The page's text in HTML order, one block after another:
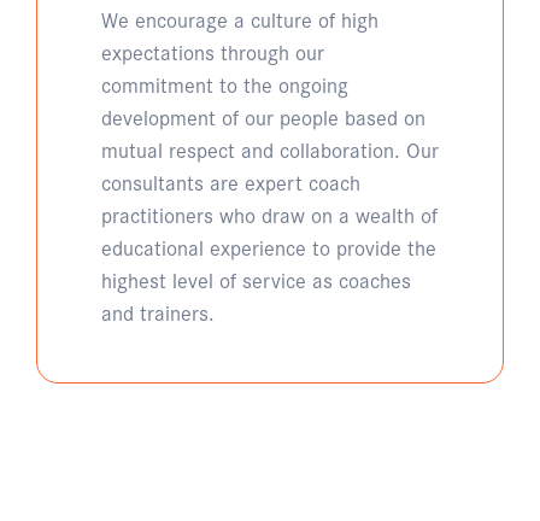
We encourage a culture of high
expectations through our
commitment to the ongoing
development of our people based on
mutual respect and collaboration. Our
consultants are expert coach
practitioners who draw on a wealth of
educational experience to provide the
highest level of service as coaches
and trainers.